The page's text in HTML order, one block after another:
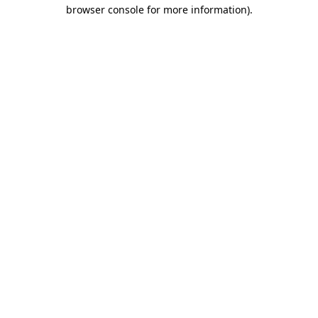
browser console for more information).